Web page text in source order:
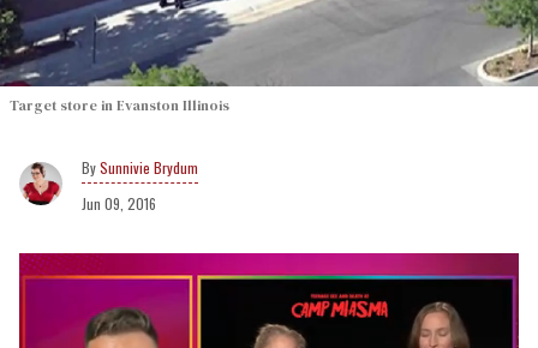
Target store in Evanston Illinois
Sunnivie Brydum
Jun 09, 2016